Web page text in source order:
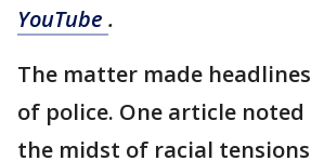
YouTube .
The matter made
of police. One article noted
the midst of racial